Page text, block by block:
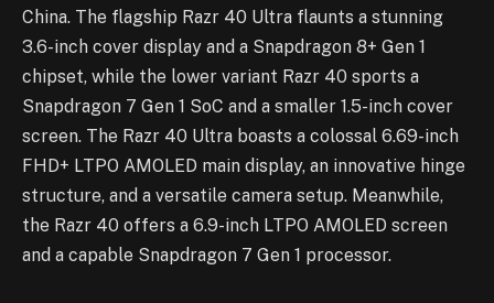
China. The flagship Razr 40 Ultra flaunts a stunning
3.6-inch cover display and a Snapdragon 8+ Gen 1
chipset, while the lower variant Razr 40 sports a
Snapdragon 7 Gen 1 SoC and a smaller 1.5-inch cover
screen. The Razr 40 Ultra boasts a colossal 6.69-inch
FHD+ LTPO AMOLED main display, an innovative hinge
structure, and a versatile camera setup. Meanwhile,
the Razr 40 offers a 6.9-inch LTPO AMOLED screen
and a capable Snapdragon 7 Gen 1 processor.